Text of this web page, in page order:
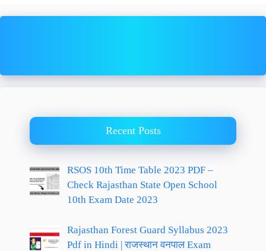
Recent Posts
RSOS 10th Time Table 2023 PDF –
Check Rajasthan State Open School
10th Exam Date 2023
Rajasthan Forest Guard Syllabus 2023
Pdf in Hindi | राजस्थान वनपाल Exam